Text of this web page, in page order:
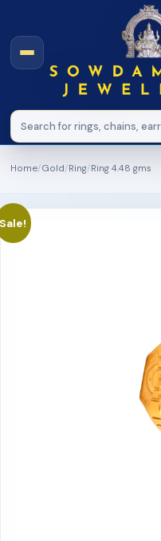
Home/Gold/Ring/Ring 4.48 gms
Sale!